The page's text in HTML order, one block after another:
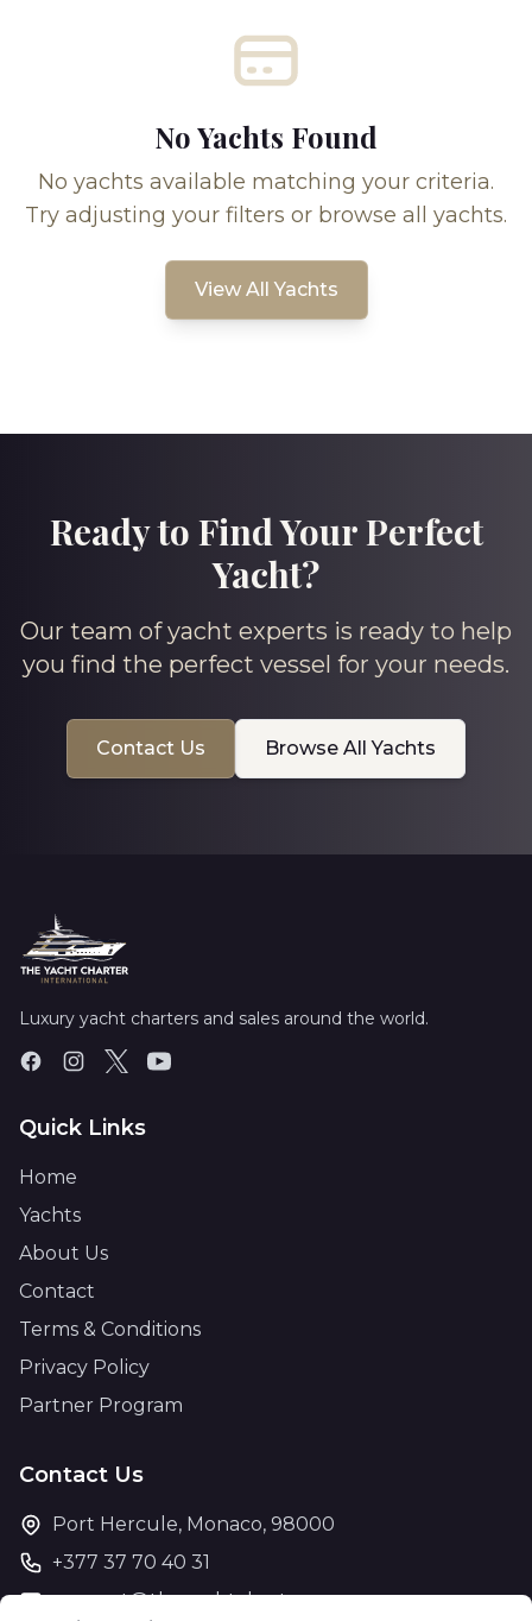
No Yachts Found
No yachts available matching your criteria.
Try adjusting your filters or browse all yachts.
View All Yachts
Ready to Find Your Perfect
Yacht?
Our team of yacht experts is ready to help
you find the perfect vessel for your needs.
Contact Us Browse All Yachts
Luxury yacht charters and sales around the world.
Quick Links
Home
Yachts
About Us
Contact
Terms & Conditions
Privacy Policy
Partner Program
Contact Us
Port Hercule, Monaco, 98000
+377 37 70 40 31
support@theyachtcharter.com